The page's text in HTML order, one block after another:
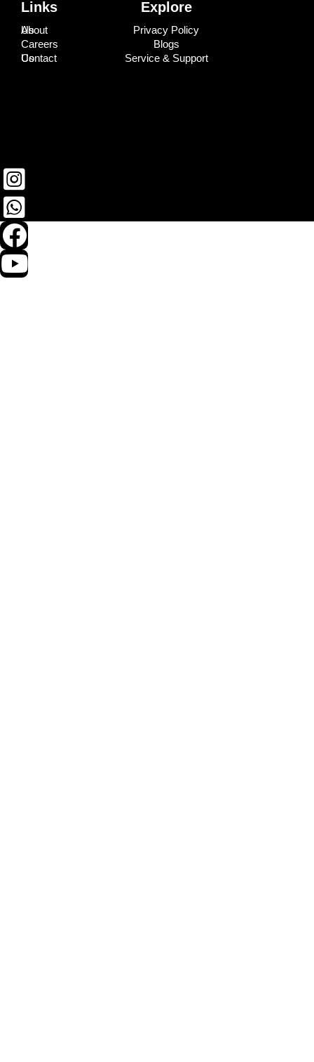
Links
About Us
Careers
Contact Us
Explore
Privacy Policy
Blogs
Service & Support